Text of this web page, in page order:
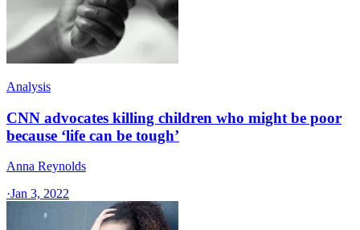
Analysis
CNN advocates killing children who might be poor
because ‘life can be tough’
Anna Reynolds
·Jan 3, 2022